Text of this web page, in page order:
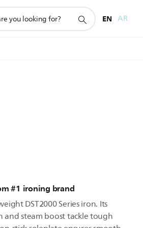
EN AR
#1 ironing brand
DST2000 Series iron. Its
steam boost tackle tough